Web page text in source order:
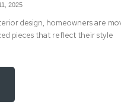
2025
design, homeowners are
pieces that reflect their style